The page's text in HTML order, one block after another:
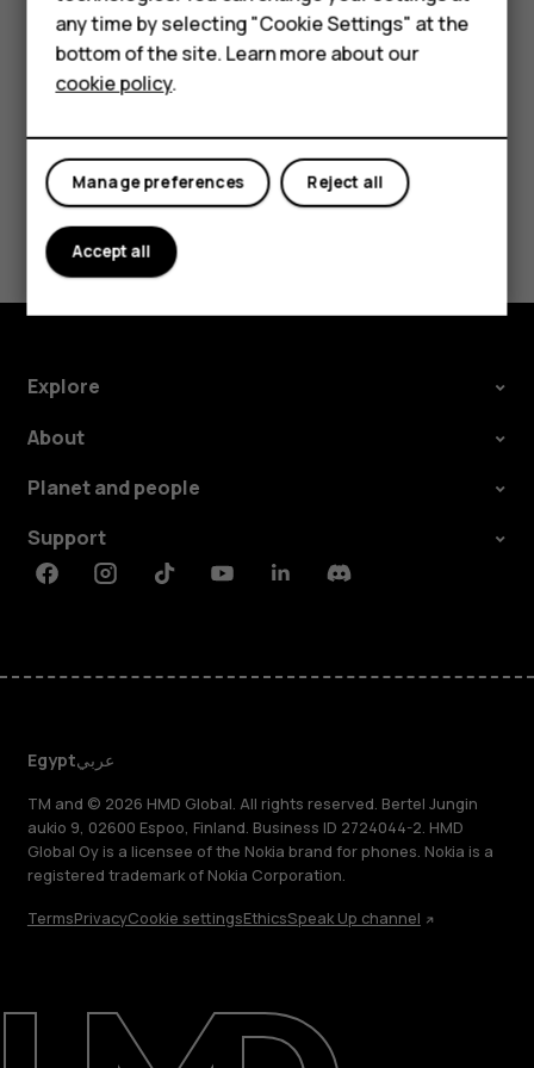
HMD DUB
HMD Watch
Tablets
Tap the event.
Tapmore_vert>Delete.
Did you find this helpful?
Yes No
Explore
About
Planet and people
Support
FacebookInstagramTiktokYoutubeLinkedinDiscord
Egyptعربي
TM and © 2026 HMD Global. All rights reserved. Bertel Jungin
aukio 9, 02600 Espoo, Finland. Business ID 2724044-2. HMD
Global Oy is a licensee of the Nokia brand for phones. Nokia is a
registered trademark of Nokia Corporation.
TermsPrivacyCookie settingsEthicsSpeak Up channel
any time by selecting "Cookie Settings" at the
bottom of the site. Learn more about our
cookie policy.
Reject all
Manage preferences
Accept all